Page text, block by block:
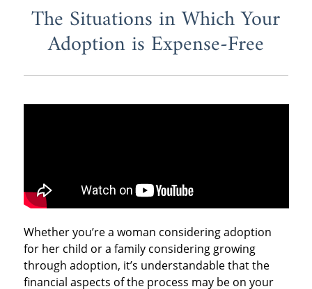
The Situations in Which Your
Adoption is Expense-Free
Whether you’re a woman considering adoption
for her child or a family considering growing
through adoption, it’s understandable that the
financial aspects of the process may be on your